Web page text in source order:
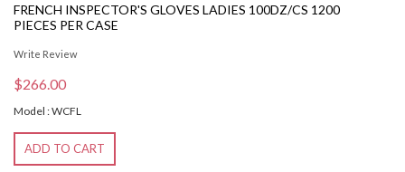
FRENCH INSPECTOR'S GLOVES LADIES 100DZ/CS 1200
PIECES PER CASE
Write Review
$266.00
Model : WCFL
ADD TO CART